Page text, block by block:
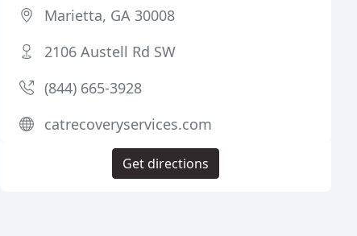
Marietta, GA 30008
2106 Austell Rd SW
(844) 665-3928
catrecoveryservices.com
Get directions